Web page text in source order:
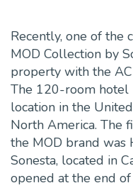
Recently, one of the
MOD Collection by
property with the
The 120-room hotel
location in the
North America. The
the MOD brand was
Sonesta, located in
opened at the end